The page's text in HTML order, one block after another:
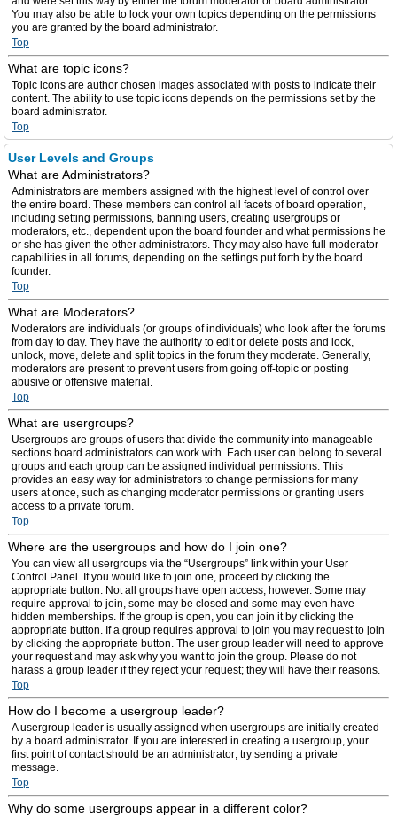
You may also be able to lock your own topics depending on the permissions
you are granted by the board administrator.
Top
What are topic icons?
Topic icons are author chosen images associated with posts to indicate their
content. The ability to use topic icons depends on the permissions set by the
board administrator.
Top
User Levels and Groups
What are Administrators?
Administrators are members assigned with the highest level of control over
the entire board. These members can control all facets of board operation,
including setting permissions, banning users, creating usergroups or
moderators, etc., dependent upon the board founder and what permissions he
or she has given the other administrators. They may also have full moderator
capabilities in all forums, depending on the settings put forth by the board
founder.
Top
What are Moderators?
Moderators are individuals (or groups of individuals) who look after the forums
from day to day. They have the authority to edit or delete posts and lock,
unlock, move, delete and split topics in the forum they moderate. Generally,
moderators are present to prevent users from going off-topic or posting
abusive or offensive material.
Top
What are usergroups?
Usergroups are groups of users that divide the community into manageable
sections board administrators can work with. Each user can belong to several
groups and each group can be assigned individual permissions. This
provides an easy way for administrators to change permissions for many
users at once, such as changing moderator permissions or granting users
access to a private forum.
Top
Where are the usergroups and how do I join one?
You can view all usergroups via the “Usergroups” link within your User
Control Panel. If you would like to join one, proceed by clicking the
appropriate button. Not all groups have open access, however. Some may
require approval to join, some may be closed and some may even have
hidden memberships. If the group is open, you can join it by clicking the
appropriate button. If a group requires approval to join you may request to join
by clicking the appropriate button. The user group leader will need to approve
your request and may ask why you want to join the group. Please do not
harass a group leader if they reject your request; they will have their reasons.
Top
How do I become a usergroup leader?
A usergroup leader is usually assigned when usergroups are initially created
by a board administrator. If you are interested in creating a usergroup, your
first point of contact should be an administrator; try sending a private
message.
Top
Why do some usergroups appear in a different color?